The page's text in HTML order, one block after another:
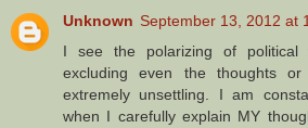
Unknown September 13, 2012 at
I see the polarizing of
excluding even the thoughts
extremely unsettling. I am
when I carefully explain MY